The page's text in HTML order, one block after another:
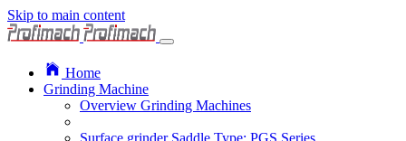
Skip to main content
Home
Grinding Machine
Overview Grinding Machines
Surface grinder Saddle Type: PGS Series